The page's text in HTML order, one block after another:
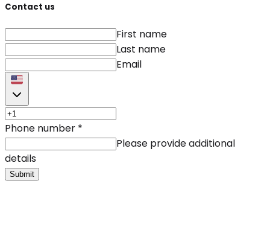
Contact us
First name
Last name
Email
Phone number *
Please provide additional
details
Submit